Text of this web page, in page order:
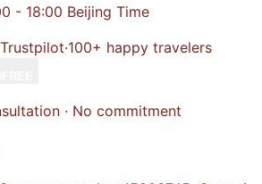
- 18:00 Beijing Time
·100+ happy travelers
· No commitment